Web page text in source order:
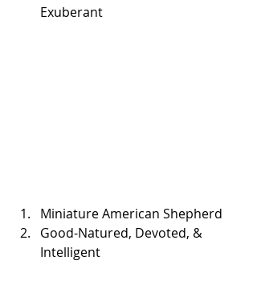
Exuberant
Miniature American Shepherd
Good-Natured, Devoted, &
Intelligent